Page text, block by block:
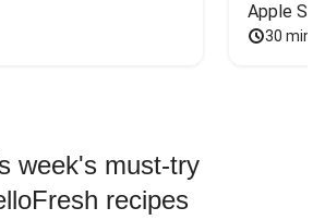
Apple
30
week's must-try
recipes